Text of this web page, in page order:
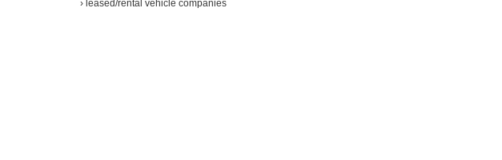
› leased/rental vehicle companies